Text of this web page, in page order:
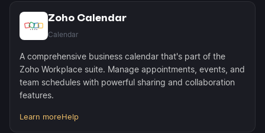
Zoho Calendar
Calendar
A comprehensive business calendar that's part of the
Zoho Workplace suite. Manage appointments, events, and
team schedules with powerful sharing and collaboration
features.
Learn moreHelp